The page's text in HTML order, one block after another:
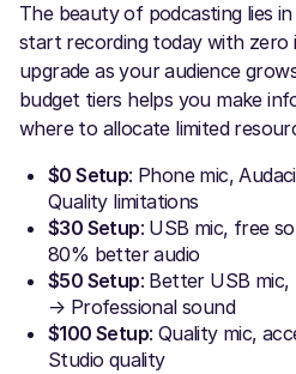
The beauty of podcasting lies
start recording today with zero
upgrade as your audience
budget tiers helps you make
where to allocate limited
$0 Setup: Phone mic,
Quality limitations
$30 Setup: USB mic, free
80% better audio
$50 Setup: Better USB
→ Professional sound
$100 Setup: Quality mic,
Studio quality